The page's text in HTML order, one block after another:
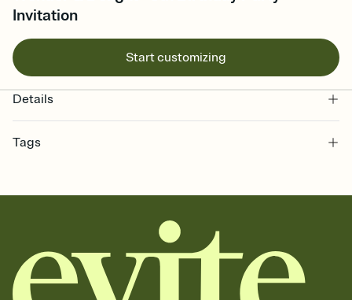
Invitation
Start customizing
Details
Tags
invitation, birthday for 8 year old, eighth birthday